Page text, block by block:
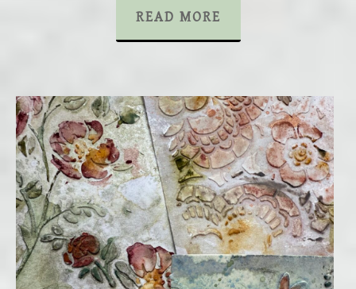
READ MORE